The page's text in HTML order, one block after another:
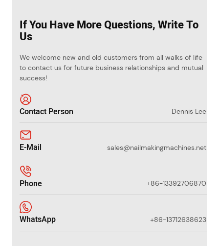
If You Have More Questions, Write To
Us
We welcome new and old customers from all walks of life
to contact us for future business relationships and mutual
success!
Contact Person Dennis Lee
E-Mail sales@nailmakingmachines.net
Phone +86-13392706870
WhatsApp +86-13712638623